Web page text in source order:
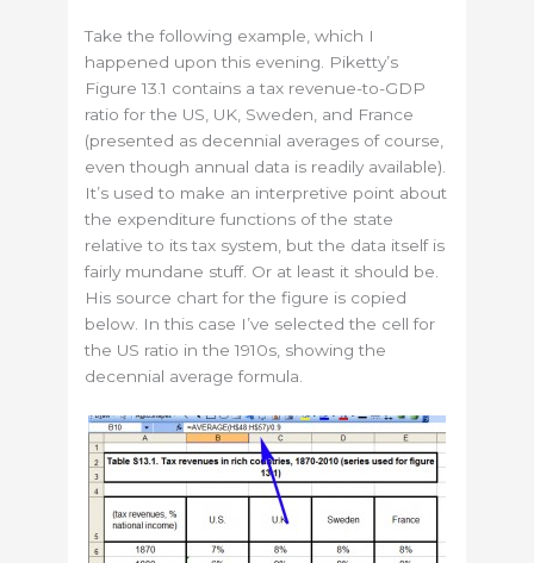
Take the following example, which I
happened upon this evening. Piketty’s
Figure 13.1 contains a tax revenue-to-GDP
ratio for the US, UK, Sweden, and France
(presented as decennial averages of course,
even though annual data is readily available).
It’s used to make an interpretive point about
the expenditure functions of the state
relative to its tax system, but the data itself is
fairly mundane stuff. Or at least it should be.
His source chart for the figure is copied
below. In this case I’ve selected the cell for
the US ratio in the 1910s, showing the
decennial average formula.